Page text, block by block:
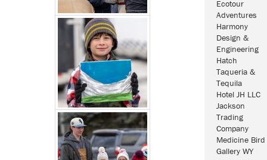
Ecotour
Adventures
Harmony
Design &
Engineering
Hatch
Taqueria &
Tequila
Hotel JH LLC
Jackson
Trading
Company
Medicine Bird
Gallery WY